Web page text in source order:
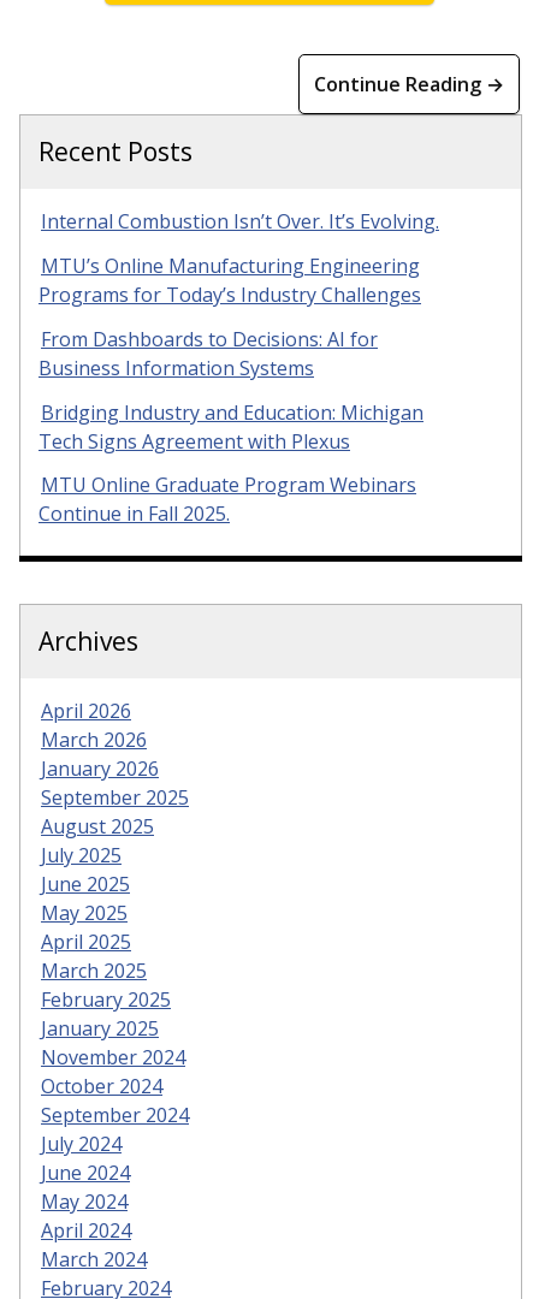
Continue Reading →
Recent Posts
Internal Combustion Isn’t Over. It’s Evolving.
MTU’s Online Manufacturing Engineering
Programs for Today’s Industry Challenges
From Dashboards to Decisions: AI for
Business Information Systems
Bridging Industry and Education: Michigan
Tech Signs Agreement with Plexus
MTU Online Graduate Program Webinars
Continue in Fall 2025.
Archives
April 2026
March 2026
January 2026
September 2025
August 2025
July 2025
June 2025
May 2025
April 2025
March 2025
February 2025
January 2025
November 2024
October 2024
September 2024
July 2024
June 2024
May 2024
April 2024
March 2024
February 2024